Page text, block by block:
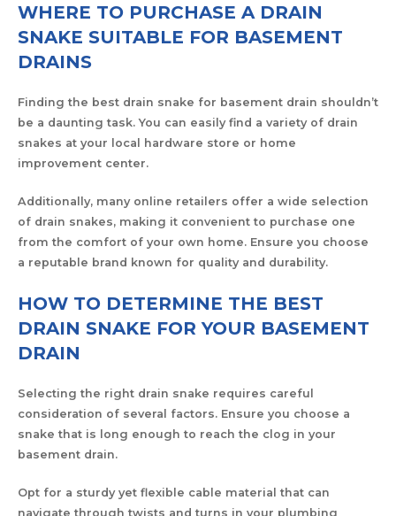
WHERE TO PURCHASE A DRAIN
SNAKE SUITABLE FOR BASEMENT
DRAINS
Finding the best drain snake for basement drain shouldn’t
be a daunting task. You can easily find a variety of drain
snakes at your local hardware store or home
improvement center.
Additionally, many online retailers offer a wide selection
of drain snakes, making it convenient to purchase one
from the comfort of your own home. Ensure you choose
a reputable brand known for quality and durability.
HOW TO DETERMINE THE BEST
DRAIN SNAKE FOR YOUR BASEMENT
DRAIN
Selecting the right drain snake requires careful
consideration of several factors. Ensure you choose a
snake that is long enough to reach the clog in your
basement drain.
Opt for a sturdy yet flexible cable material that can
navigate through twists and turns in your plumbing